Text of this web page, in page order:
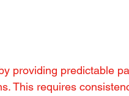
providing predictable
This requires